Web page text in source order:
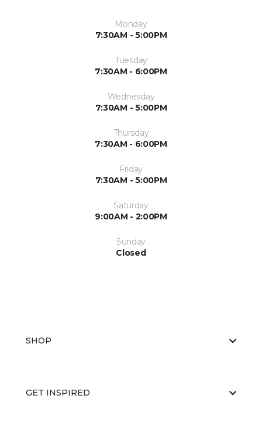
Monday
7:30AM - 5:00PM
Tuesday
7:30AM - 6:00PM
Wednesday
7:30AM - 5:00PM
Thursday
7:30AM - 6:00PM
Friday
7:30AM - 5:00PM
Saturday
9:00AM - 2:00PM
Sunday
Closed
SHOP
GET INSPIRED